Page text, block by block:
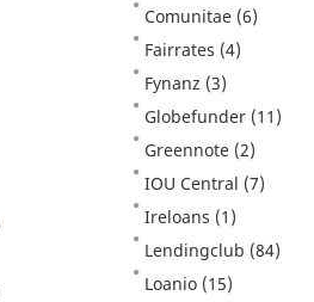
Comunitae (6)
Fairrates (4)
Fynanz (3)
Globefunder (11)
Greennote (2)
IOU Central (7)
Ireloans (1)
Lendingclub (84)
Loanio (15)